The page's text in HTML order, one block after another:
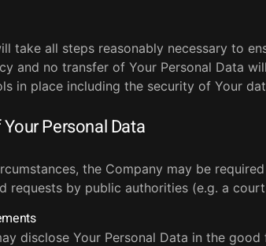
take all steps reasonably necessary to
and no transfer of Your Personal Data
in place including the security of Your
Personal Data
the Company may be
requests by public authorities (e.g. a
disclose Your Personal Data in the